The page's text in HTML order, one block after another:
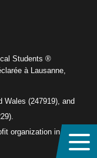
Students ®
à Lausanne,
Wales (247919), and
organization in the